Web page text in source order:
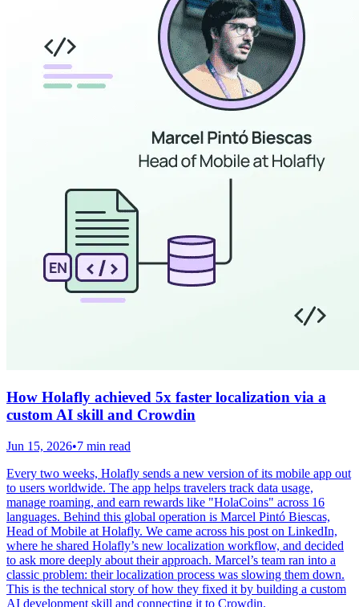
How Holafly achieved 5x faster localization via a
custom AI skill and Crowdin
Jun 15, 2026•7 min read
Every two weeks, Holafly sends a new version of its mobile app out
to users worldwide. The app helps travelers track data usage,
manage roaming, and earn rewards like "HolaCoins" across 16
languages. Behind this global operation is Marcel Pintó Biescas,
Head of Mobile at Holafly. We came across his post on LinkedIn,
where he shared Holafly’s new localization workflow, and decided
to ask more deeply about their approach. Marcel’s team ran into a
classic problem: their localization process was slowing them down.
This is the technical story of how they fixed it by building a custom
AI development skill and connecting it to Crowdin.